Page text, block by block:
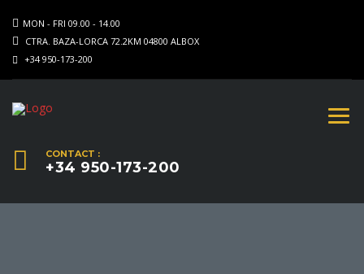
MON - FRI 09.00 - 14.00
CTRA. BAZA-LORCA 72.2KM 04800 ALBOX
+34 950-173-200
CONTACT :
+34 950-173-200